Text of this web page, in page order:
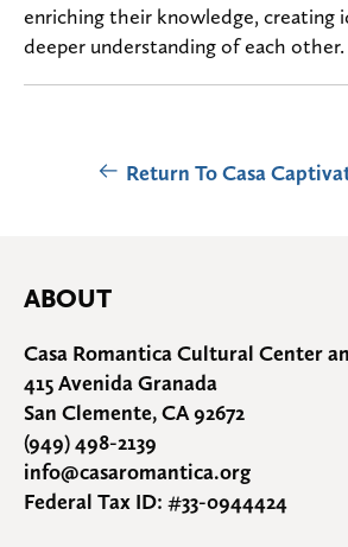
enriching their knowledge, creating
deeper understanding of each other.
Return To Casa
ABOUT
Casa Romantica Cultural Center
415 Avenida Granada
San Clemente, CA 92672
(949) 498-2139
info@casaromantica.org
Federal Tax ID: #33-0944424